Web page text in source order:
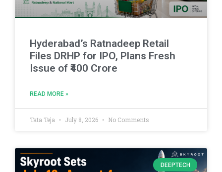
Hyderabad’s Ratnadeep Retail
Files DRHP for IPO, Plans Fresh
Issue of ₹400 Crore
READ MORE »
Tata Teja July 8, 2026 No Comments
DEEPTECH